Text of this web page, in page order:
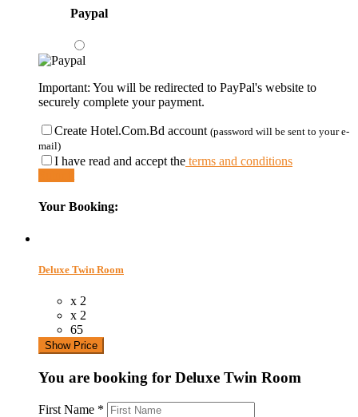
Paypal
Important: You will be redirected to PayPal's website to
securely complete your payment.
Create Hotel.Com.Bd account (password will be sent to your e-
mail)
I have read and accept the terms and conditions
Your Booking:
Deluxe Twin Room
x 2
x 2
65
Show Price
You are booking for Deluxe Twin Room
First Name *